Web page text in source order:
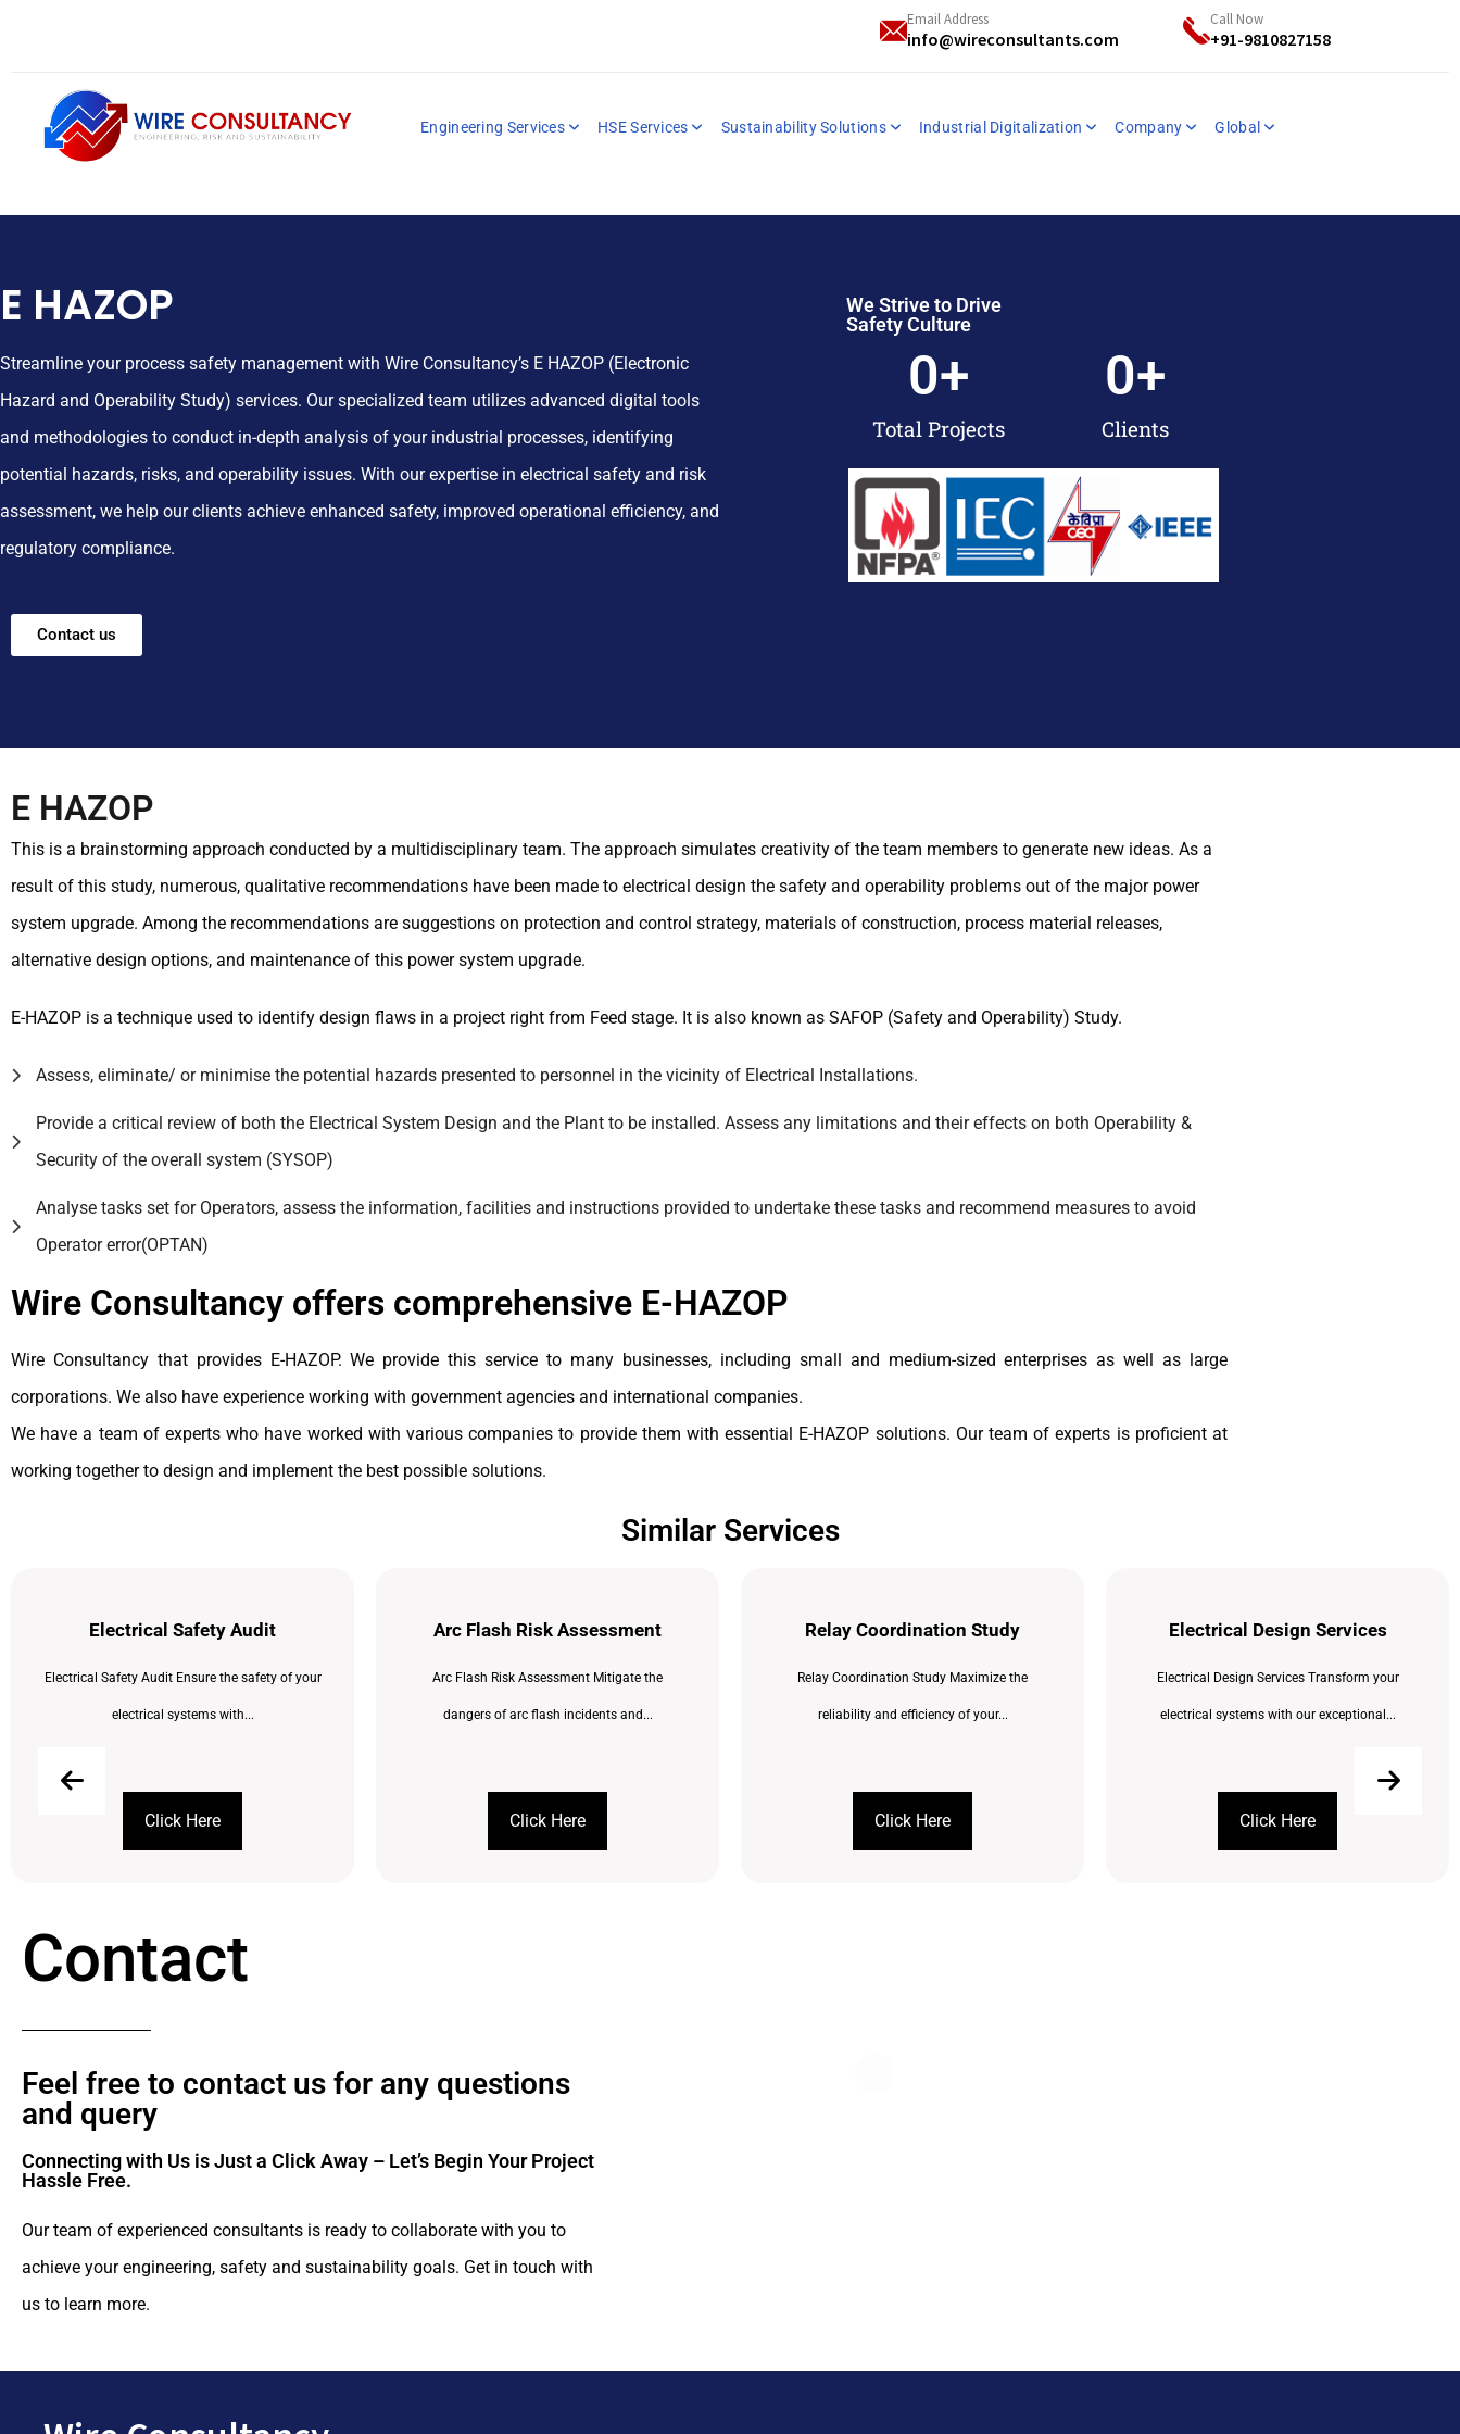
Email Address
info@wireconsultants.com
Call Now
+91-9810827158
Engineering Services HSE Services Sustainability Solutions Industrial Digitalization Company Global
E HAZOP
Streamline your process safety management with Wire Consultancy’s E HAZOP (Electronic
Hazard and Operability Study) services. Our specialized team utilizes advanced digital tools
and methodologies to conduct in-depth analysis of your industrial processes, identifying
potential hazards, risks, and operability issues. With our expertise in electrical safety and risk
assessment, we help our clients achieve enhanced safety, improved operational efficiency, and
regulatory compliance.
Contact us
We Strive to Drive
Safety Culture
Total Projects
0+
Clients
0+
E HAZOP
This is a brainstorming approach conducted by a multidisciplinary team. The approach simulates creativity of the team members to generate new ideas. As a
result of this study, numerous, qualitative recommendations have been made to electrical design the safety and operability problems out of the major power
system upgrade. Among the recommendations are suggestions on protection and control strategy, materials of construction, process material releases,
alternative design options, and maintenance of this power system upgrade.
E-HAZOP is a technique used to identify design flaws in a project right from Feed stage. It is also known as SAFOP (Safety and Operability) Study.
Assess, eliminate/ or minimise the potential hazards presented to personnel in the vicinity of Electrical Installations.
Provide a critical review of both the Electrical System Design and the Plant to be installed. Assess any limitations and their effects on both Operability &
Security of the overall system (SYSOP)
Analyse tasks set for Operators, assess the information, facilities and instructions provided to undertake these tasks and recommend measures to avoid
Operator error(OPTAN)
Wire Consultancy offers comprehensive E-HAZOP
Wire Consultancy that provides E-HAZOP. We provide this service to many businesses, including small and medium-sized enterprises as well as large
corporations. We also have experience working with government agencies and international companies.
We have a team of experts who have worked with various companies to provide them with essential E-HAZOP solutions. Our team of experts is proficient at
working together to design and implement the best possible solutions.
Similar Services
Electrical Safety Audit
Electrical Safety Audit Ensure the safety of your
electrical systems with...
Click Here
Arc Flash Risk Assessment
Arc Flash Risk Assessment Mitigate the
dangers of arc flash incidents and...
Click Here
Relay Coordination Study
Relay Coordination Study Maximize the
reliability and efficiency of your...
Click Here
Electrical Design Services
Electrical Design Services Transform your
electrical systems with our exceptional...
Click Here
Contact
Feel free to contact us for any questions
and query​
Connecting with Us is Just a Click Away – Let’s Begin Your Project
Hassle Free.​
Our team of experienced consultants is ready to collaborate with you to
achieve your engineering, safety and sustainability goals. Get in touch with
us to learn more.